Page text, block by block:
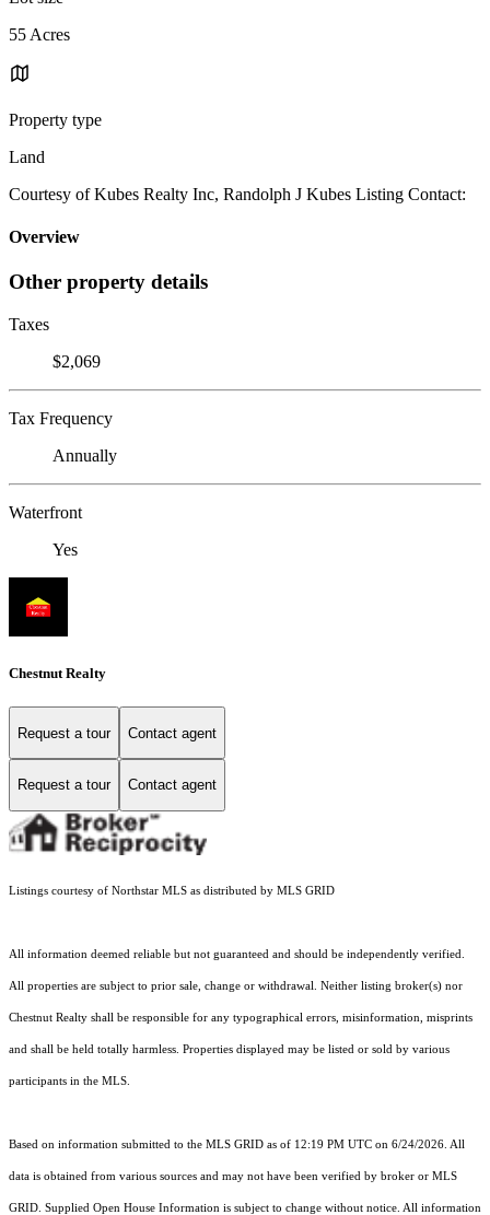
55 Acres
Property type
Land
Courtesy of Kubes Realty Inc, Randolph J Kubes Listing Contact:
Overview
Other property details
Taxes
$2,069
Tax Frequency
Annually
Waterfront
Yes
Chestnut Realty
Request a tour Contact agent
Request a tour Contact agent
Listings courtesy of Northstar MLS as distributed by MLS GRID
All information deemed reliable but not guaranteed and should be independently verified.
All properties are subject to prior sale, change or withdrawal. Neither listing broker(s) nor
Chestnut Realty shall be responsible for any typographical errors, misinformation, misprints
and shall be held totally harmless. Properties displayed may be listed or sold by various
participants in the MLS.
Based on information submitted to the MLS GRID as of 12:19 PM UTC on 6/24/2026. All
data is obtained from various sources and may not have been verified by broker or MLS
GRID. Supplied Open House Information is subject to change without notice. All information